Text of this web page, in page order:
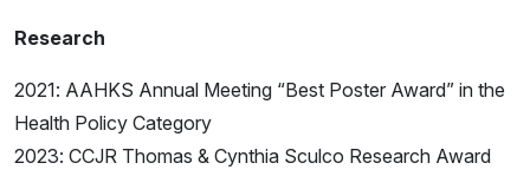
Research
2021: AAHKS Annual Meeting “Best Poster Award” in the
Health Policy Category
2023: CCJR Thomas & Cynthia Sculco Research Award